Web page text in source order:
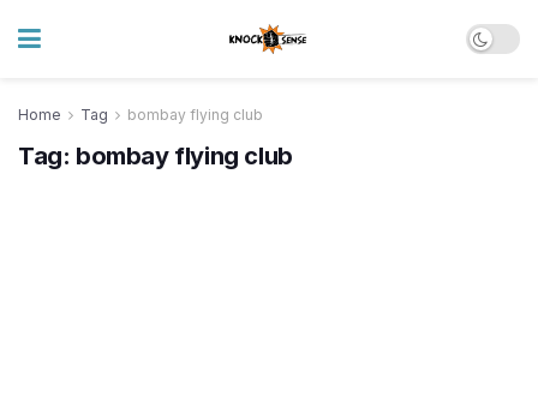
Home Tag bombay flying club
Tag: bombay flying club